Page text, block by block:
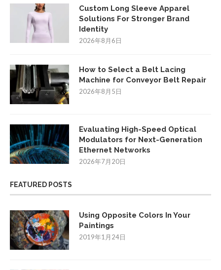
Custom Long Sleeve Apparel
Solutions For Stronger Brand
Identity
2026年8月6日
How to Select a Belt Lacing
Machine for Conveyor Belt Repair
2026年8月5日
Evaluating High-Speed Optical
Modulators for Next-Generation
Ethernet Networks
2026年7月20日
FEATURED POSTS
Using Opposite Colors In Your
Paintings
2019年1月24日